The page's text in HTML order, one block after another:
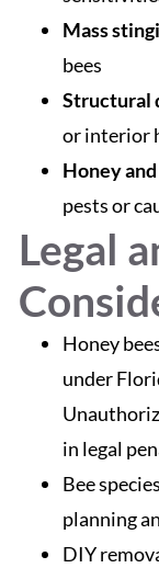
Mass
bees
Structural
or interior
Honey
pests or
Legal
Honey
under
in legal
Bee
planning
DIY